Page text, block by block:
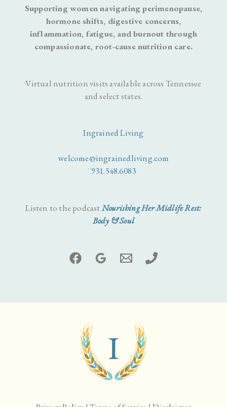
Supporting women navigating perimenopause,
hormone shifts, digestive concerns,
inflammation, fatigue, and burnout through
compassionate, root-cause nutrition care.
Virtual nutrition visits available across Tennessee
and select states.
Ingrained Living
welcome@ingrainedliving.com
931.548.6083
Listen to the podcastNourishing Her Midlife Rest:
Body & Soul